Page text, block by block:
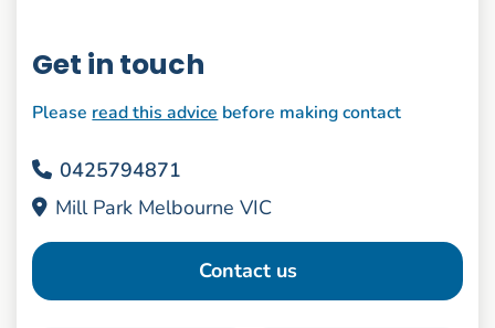
Get in touch
Please read this advice before making contact
0425794871
Mill Park Melbourne VIC
Contact us